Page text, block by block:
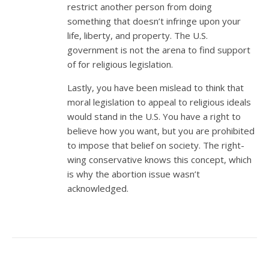
restrict another person from doing
something that doesn’t infringe upon your
life, liberty, and property. The U.S.
government is not the arena to find support
of for religious legislation.
Lastly, you have been mislead to think that
moral legislation to appeal to religious ideals
would stand in the U.S. You have a right to
believe how you want, but you are prohibited
to impose that belief on society. The right-
wing conservative knows this concept, which
is why the abortion issue wasn’t
acknowledged.